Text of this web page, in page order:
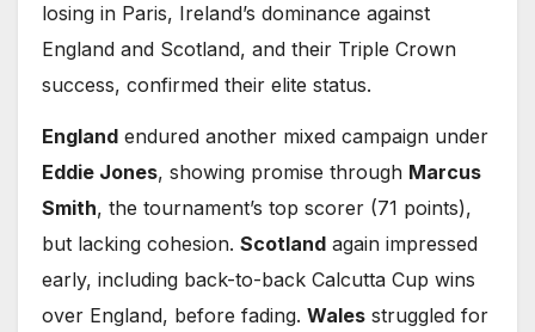
losing in Paris, Ireland’s dominance against
England and Scotland, and their Triple Crown
success, confirmed their elite status.
England endured another mixed campaign under
Eddie Jones, showing promise through Marcus
Smith, the tournament’s top scorer (71 points),
but lacking cohesion. Scotland again impressed
early, including back-to-back Calcutta Cup wins
over England, before fading. Wales struggled for